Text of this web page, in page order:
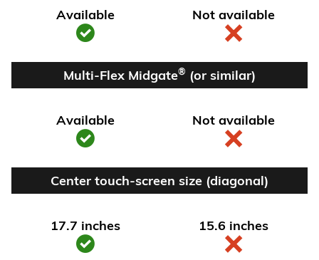
Available Not available
Multi-Flex Midgate® (or similar)
Available Not available
Center touch-screen size (diagonal)
17.7 inches 15.6 inches